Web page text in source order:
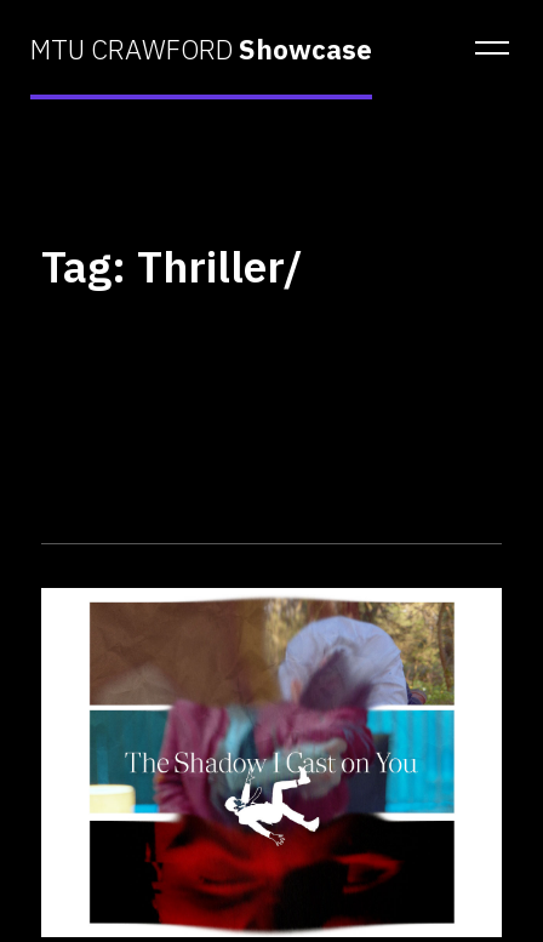
MTU CRAWFORDShowcase
Tag: Thriller/